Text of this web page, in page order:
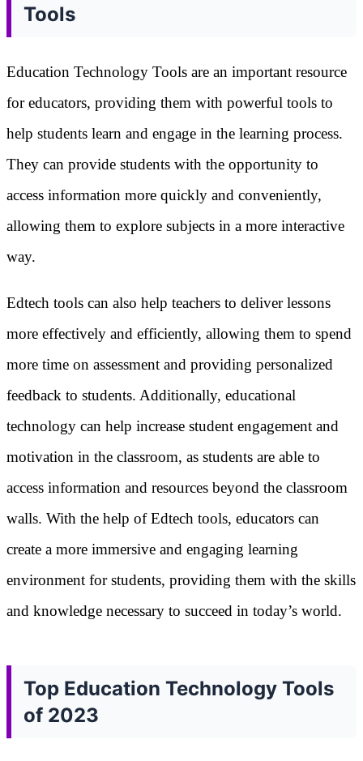
Tools
Education Technology Tools are an important resource
for educators, providing them with powerful tools to
help students learn and engage in the learning process.
They can provide students with the opportunity to
access information more quickly and conveniently,
allowing them to explore subjects in a more interactive
way.
Edtech tools can also help teachers to deliver lessons
more effectively and efficiently, allowing them to spend
more time on assessment and providing personalized
feedback to students. Additionally, educational
technology can help increase student engagement and
motivation in the classroom, as students are able to
access information and resources beyond the classroom
walls. With the help of Edtech tools, educators can
create a more immersive and engaging learning
environment for students, providing them with the skills
and knowledge necessary to succeed in today’s world.
Top Education Technology Tools
of 2023